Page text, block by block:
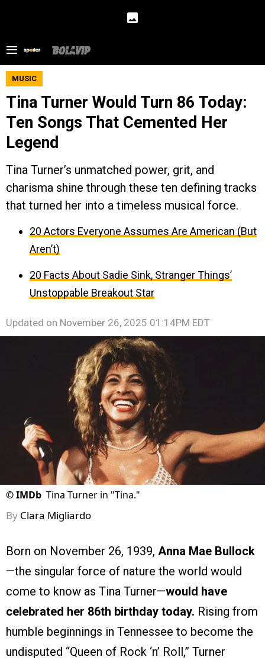
MUSIC
Tina Turner Would Turn 86 Today:
Ten Songs That Cemented Her
Legend
Tina Turner’s unmatched power, grit, and
charisma shine through these ten defining tracks
that turned her into a timeless musical force.
20 Actors Everyone Assumes Are American (But
Aren’t)
20 Facts About Sadie Sink, Stranger Things’
Unstoppable Breakout Star
Updated on November 26, 2025 01:14PM EDT
©IMDb Tina Turner in "Tina."
By Clara Migliardo
Born on November 26, 1939, Anna Mae Bullock
—the singular force of nature the world would
come to know as Tina Turner—would have
celebrated her 86th birthday today. Rising from
humble beginnings in Tennessee to become the
undisputed “Queen of Rock ‘n’ Roll,” Turner